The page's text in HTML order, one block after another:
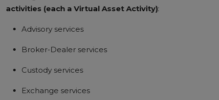
activities (each a Virtual Asset Activity):
Advisory services
Broker-Dealer services
Custody services
Exchange services